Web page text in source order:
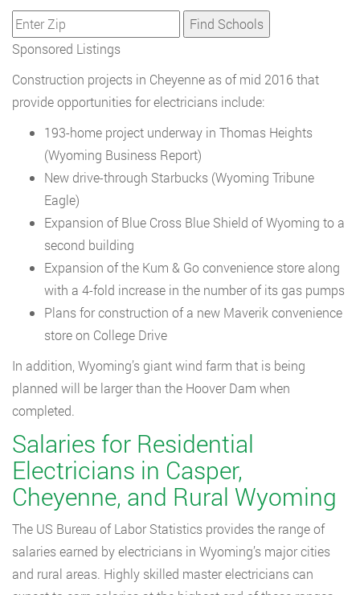
Sponsored Listings
Construction projects in Cheyenne as of mid 2016 that
provide opportunities for electricians include:
193-home project underway in Thomas Heights
(Wyoming Business Report)
New drive-through Starbucks (Wyoming Tribune
Eagle)
Expansion of Blue Cross Blue Shield of Wyoming to a
second building
Expansion of the Kum & Go convenience store along
with a 4-fold increase in the number of its gas pumps
Plans for construction of a new Maverik convenience
store on College Drive
In addition, Wyoming’s giant wind farm that is being
planned will be larger than the Hoover Dam when
completed.
Salaries for Residential
Electricians in Casper,
Cheyenne, and Rural Wyoming
The US Bureau of Labor Statistics provides the range of
salaries earned by electricians in Wyoming’s major cities
and rural areas. Highly skilled master electricians can